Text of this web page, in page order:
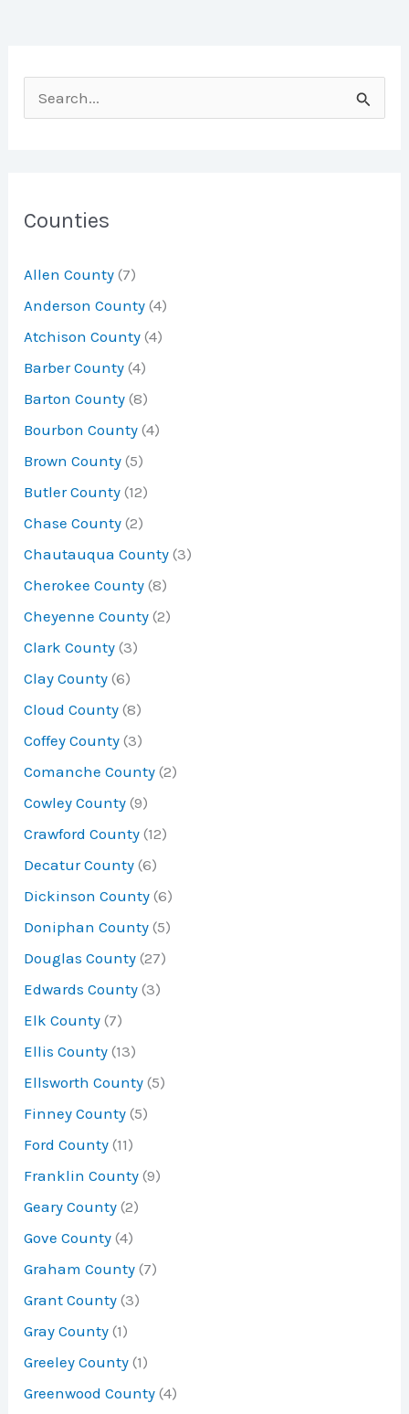
e
c
f
o
r
:
Counties
Allen County (7)
Anderson County (4)
Atchison County (4)
Barber County (4)
Barton County (8)
Bourbon County (4)
Brown County (5)
Butler County (12)
Chase County (2)
Chautauqua County (3)
Cherokee County (8)
Cheyenne County (2)
Clark County (3)
Clay County (6)
Cloud County (8)
Coffey County (3)
Comanche County (2)
Cowley County (9)
Crawford County (12)
Decatur County (6)
Dickinson County (6)
Doniphan County (5)
Douglas County (27)
Edwards County (3)
Elk County (7)
Ellis County (13)
Ellsworth County (5)
Finney County (5)
Ford County (11)
Franklin County (9)
Geary County (2)
Gove County (4)
Graham County (7)
Grant County (3)
Gray County (1)
Greeley County (1)
Greenwood County (4)